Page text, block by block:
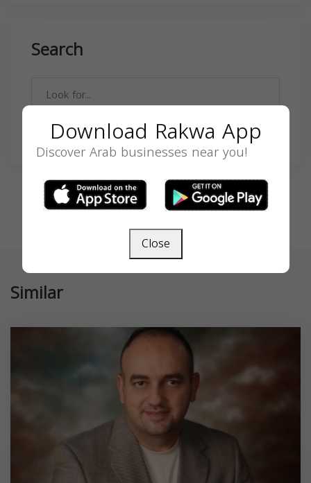
Search
SEARCH
Similar
Download Rakwa App
Discover Arab businesses near you!
Close